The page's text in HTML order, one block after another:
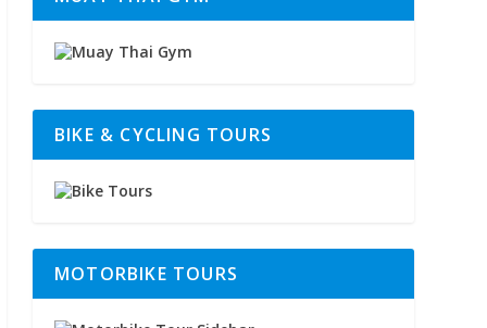
BIKE & CYCLING TOURS
MOTORBIKE TOURS